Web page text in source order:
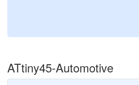
ATtiny45-Automotive